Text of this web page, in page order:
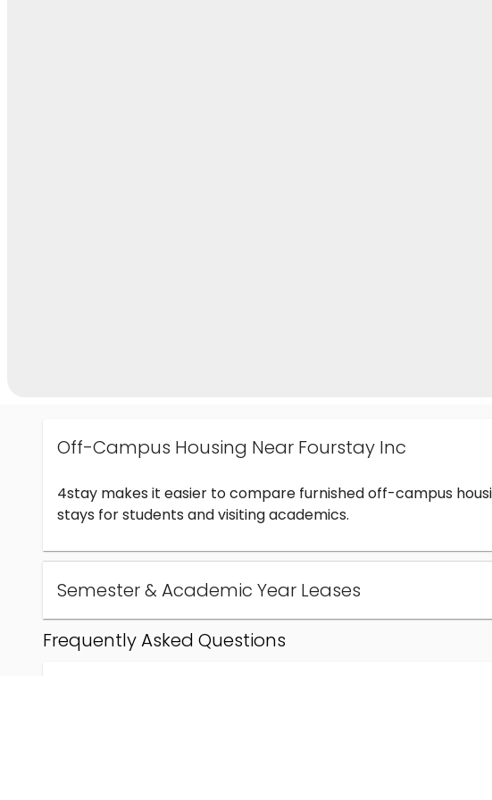
Off-Campus Housing Near Fourstay Inc
4stay makes it easier to compare furnished off-campus
stays for students and visiting academics.
Semester & Academic Year Leases
Frequently Asked Questions